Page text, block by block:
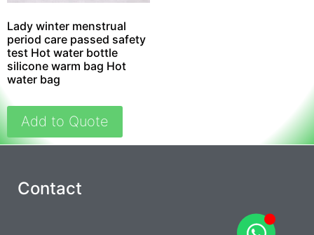
Lady winter menstrual
period care passed safety
test Hot water bottle
silicone warm bag Hot
water bag
Add to Quote
Contact